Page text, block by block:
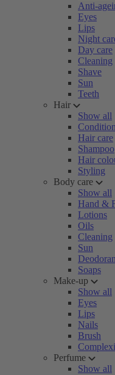
Anti-
Eyes
Lips
Night
Day care
Cleaning
Shave
Sun
Teeth
Hair
Show all
Hair care
Shampoo
Hair
Styling
Body care
Show all
Hand &
Lotions
Oils
Cleaning
Sun
Soaps
Make-up
Show all
Eyes
Lips
Nails
Brush
Perfume
Show all